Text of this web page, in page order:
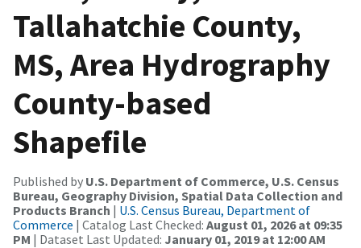
Tallahatchie County,
MS, Area Hydrography
County-based
Shapefile
Published by U.S. Department of Commerce, U.S. Census
Bureau, Geography Division, Spatial Data Collection and
Products Branch | U.S. Census Bureau, Department of
Commerce | Catalog Last Checked: August 01, 2026 at 09:35
PM | Dataset Last Updated: January 01, 2019 at 12:00 AM